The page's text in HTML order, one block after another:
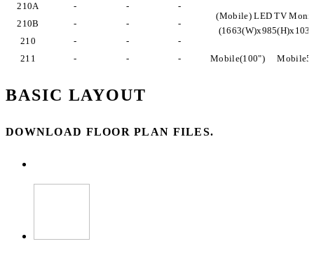
210A - -
-
(Mobile) LED TV
210B - -
-
210
- -
-
211
- - - Mobile(100")
BASIC LAYOUT
DOWNLOAD FLOOR PLAN FILES.